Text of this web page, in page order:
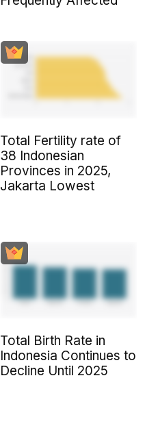
Total Fertility rate of
38 Indonesian
Provinces in 2025,
Jakarta Lowest
Total Birth Rate in
Indonesia Continues to
Decline Until 2025